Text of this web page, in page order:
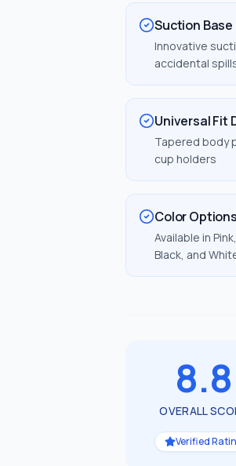
Suction
Innovative
accidental
Universal Fit
Tapered body
cup holders
Color Options
Available in
Black, and
8.8
OVERALL
Verified